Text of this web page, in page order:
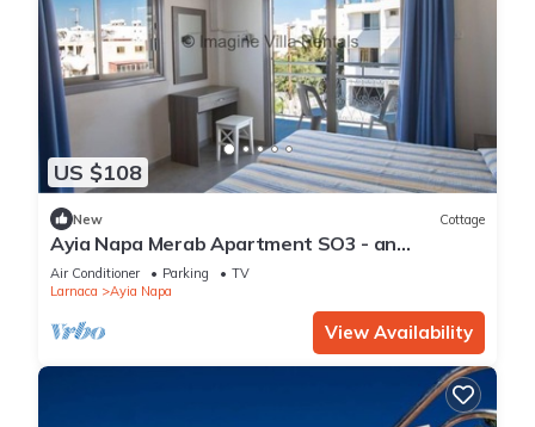
US $108
New Cottage
Ayia Napa Merab Apartment SO3 - an
apartment that sleeps 3 guests in 1 bedroom
Air Conditioner Parking
TV
Larnaca
Ayia Napa
View Availability